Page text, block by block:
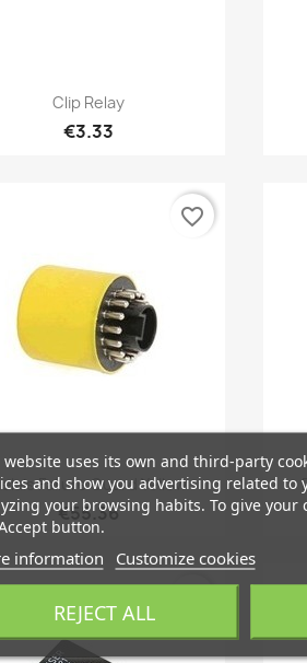
Quick view
Clip Relay
€3.33
Quick view
Failure Guard Yellow
€55.36
favorite_border
website uses its own and third-party
and show you advertising related to
your browsing habits. To give your
button.
information Customize cookies
REJECT ALL